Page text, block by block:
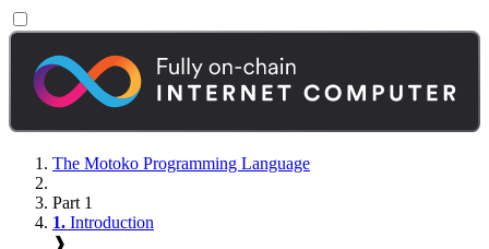
The Motoko Programming Language
Part 1
1. Introduction
❱